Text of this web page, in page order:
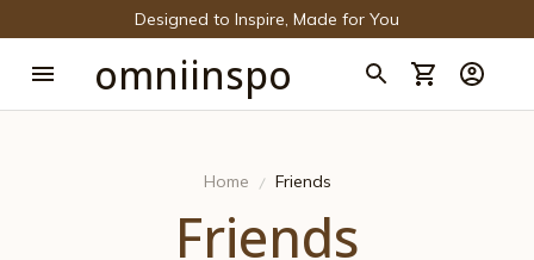
Designed to Inspire, Made for You
omniinspo
Home Friends
Friends